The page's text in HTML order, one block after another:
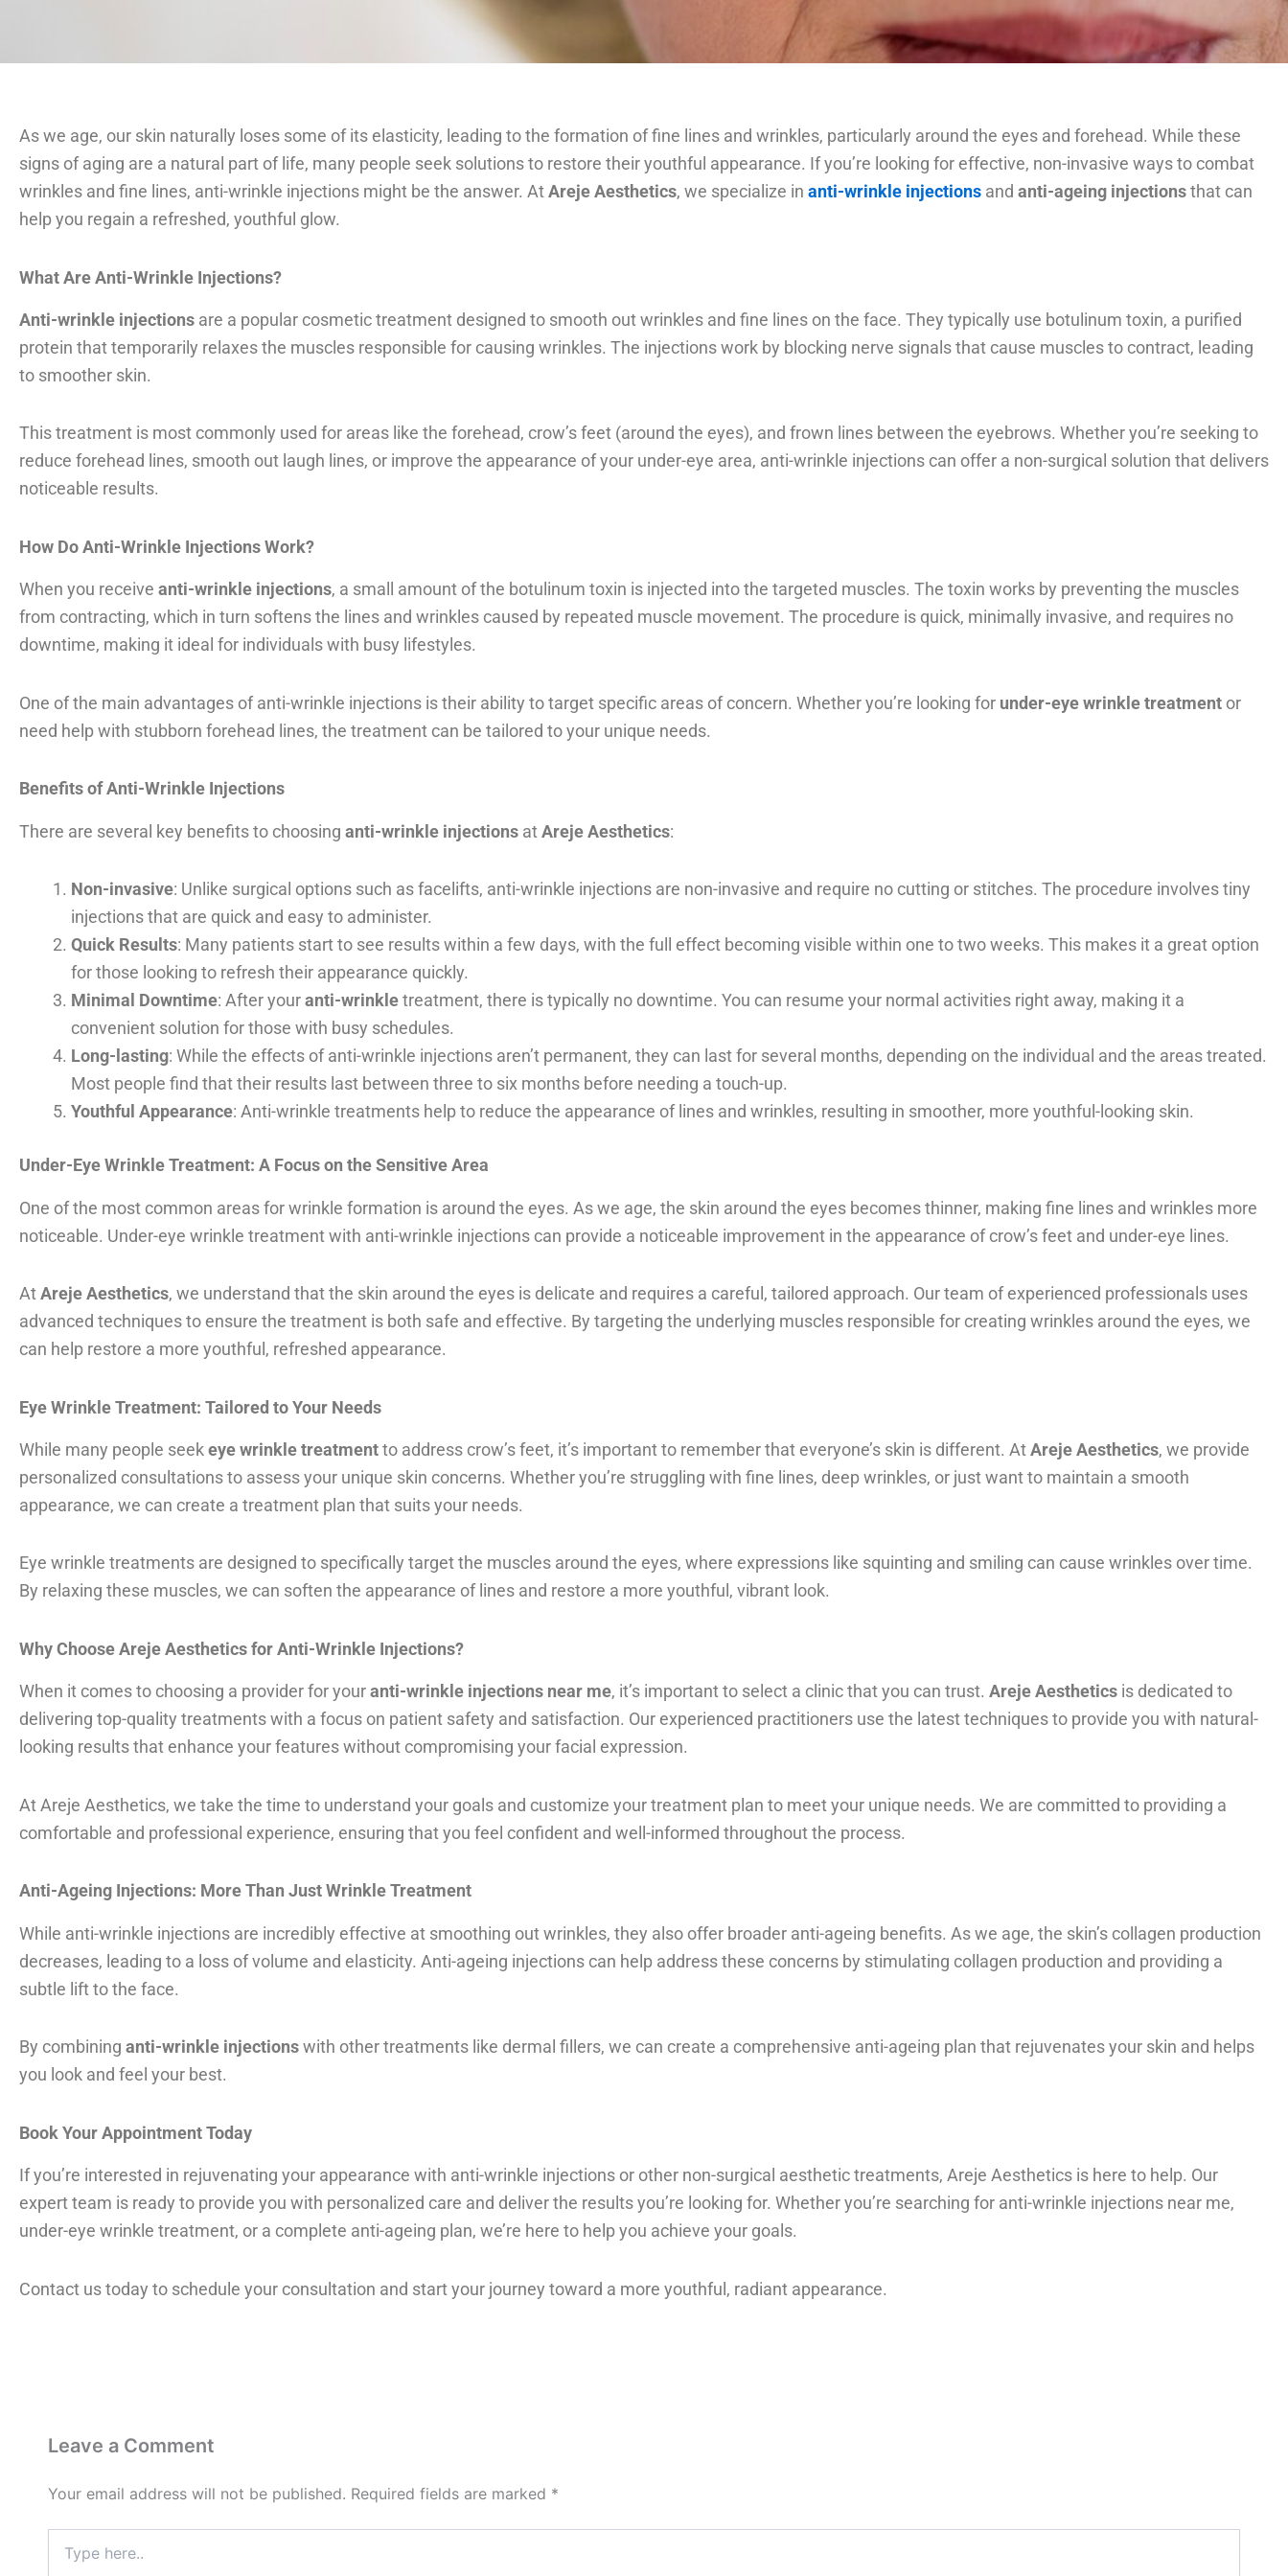
As we age, our skin naturally loses some of its elasticity, leading to the formation of fine lines and wrinkles, particularly around the eyes and forehead. While these
signs of aging are a natural part of life, many people seek solutions to restore their youthful appearance. If you’re looking for effective, non-invasive ways to combat
wrinkles and fine lines, anti-wrinkle injections might be the answer. AtAreje Aesthetics, we specialize in anti-wrinkle injections and anti-ageing injectionsthat can
help you regain a refreshed, youthful glow.
What Are Anti-Wrinkle Injections?
Anti-wrinkle injections are a popular cosmetic treatment designed to smooth out wrinkles and fine lines on the face. They typically use botulinum toxin, a purified
protein that temporarily relaxes the muscles responsible for causing wrinkles. The injections work by blocking nerve signals that cause muscles to contract, leading
to smoother skin.
This treatment is most commonly used for areas like the forehead, crow’s feet (around the eyes), and frown lines between the eyebrows. Whether you’re seeking to
reduce forehead lines, smooth out laugh lines, or improve the appearance of your under-eye area, anti-wrinkle injections can offer a non-surgical solution that delivers
noticeable results.
How Do Anti-Wrinkle Injections Work?
When you receive anti-wrinkle injections, a small amount of the botulinum toxin is injected into the targeted muscles. The toxin works by preventing the muscles
from contracting, which in turn softens the lines and wrinkles caused by repeated muscle movement. The procedure is quick, minimally invasive, and requires no
downtime, making it ideal for individuals with busy lifestyles.
One of the main advantages of anti-wrinkle injections is their ability to target specific areas of concern. Whether you’re looking for under-eye wrinkle treatment or
need help with stubborn forehead lines, the treatment can be tailored to your unique needs.
Benefits of Anti-Wrinkle Injections
There are several key benefits to choosing anti-wrinkle injections atAreje Aesthetics:
Non-invasive: Unlike surgical options such as facelifts, anti-wrinkle injections are non-invasive and require no cutting or stitches. The procedure involves tiny
injections that are quick and easy to administer.
Quick Results: Many patients start to see results within a few days, with the full effect becoming visible within one to two weeks. This makes it a great option
for those looking to refresh their appearance quickly.
Minimal Downtime: After youranti-wrinkletreatment, there is typically no downtime. You can resume your normal activities right away, making it a
convenient solution for those with busy schedules.
Long-lasting: While the effects of anti-wrinkle injections aren’t permanent, they can last for several months, depending on the individual and the areas treated.
Most people find that their results last between three to six months before needing a touch-up.
Youthful Appearance: Anti-wrinkle treatments help to reduce the appearance of lines and wrinkles, resulting in smoother, more youthful-looking skin.
Under-Eye Wrinkle Treatment: A Focus on the Sensitive Area
One of the most common areas for wrinkle formation is around the eyes. As we age, the skin around the eyes becomes thinner, making fine lines and wrinkles more
noticeable. Under-eye wrinkle treatment with anti-wrinkle injections can provide a noticeable improvement in the appearance of crow’s feet and under-eye lines.
AtAreje Aesthetics, we understand that the skin around the eyes is delicate and requires a careful, tailored approach. Our team of experienced professionals uses
advanced techniques to ensure the treatment is both safe and effective. By targeting the underlying muscles responsible for creating wrinkles around the eyes, we
can help restore a more youthful, refreshed appearance.
Eye Wrinkle Treatment: Tailored to Your Needs
While many people seekeye wrinkle treatmentto address crow’s feet, it’s important to remember that everyone’s skin is different. AtAreje Aesthetics, we provide
personalized consultations to assess your unique skin concerns. Whether you’re struggling with fine lines, deep wrinkles, or just want to maintain a smooth
appearance, we can create a treatment plan that suits your needs.
Eye wrinkle treatments are designed to specifically target the muscles around the eyes, where expressions like squinting and smiling can cause wrinkles over time.
By relaxing these muscles, we can soften the appearance of lines and restore a more youthful, vibrant look.
Why Choose Areje Aesthetics for Anti-Wrinkle Injections?
When it comes to choosing a provider for youranti-wrinkle injections near me, it’s important to select a clinic that you can trust. Areje Aesthetics is dedicated to
delivering top-quality treatments with a focus on patient safety and satisfaction. Our experienced practitioners use the latest techniques to provide you with natural-
looking results that enhance your features without compromising your facial expression.
At Areje Aesthetics, we take the time to understand your goals and customize your treatment plan to meet your unique needs. We are committed to providing a
comfortable and professional experience, ensuring that you feel confident and well-informed throughout the process.
Anti-Ageing Injections: More Than Just Wrinkle Treatment
While anti-wrinkle injections are incredibly effective at smoothing out wrinkles, they also offer broader anti-ageing benefits. As we age, the skin’s collagen production
decreases, leading to a loss of volume and elasticity. Anti-ageing injections can help address these concerns by stimulating collagen production and providing a
subtle lift to the face.
By combining anti-wrinkle injectionswith other treatments like dermal fillers, we can create a comprehensive anti-ageing plan that rejuvenates your skin and helps
you look and feel your best.
Book Your Appointment Today
If you’re interested in rejuvenating your appearance with anti-wrinkle injections or other non-surgical aesthetic treatments, Areje Aesthetics is here to help. Our
expert team is ready to provide you with personalized care and deliver the results you’re looking for. Whether you’re searching for anti-wrinkle injections near me,
under-eye wrinkle treatment, or a complete anti-ageing plan, we’re here to help you achieve your goals.
Contact us today to schedule your consultation and start your journey toward a more youthful, radiant appearance.
Leave a Comment
Your email address will not be published. Required fields are marked *
here..